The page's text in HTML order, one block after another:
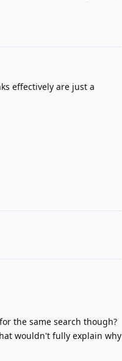
effectively are just a
the same search though?
wouldn't fully explain why